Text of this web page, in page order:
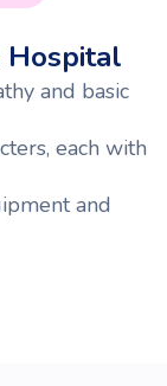
Hospital
and basic
each with
and